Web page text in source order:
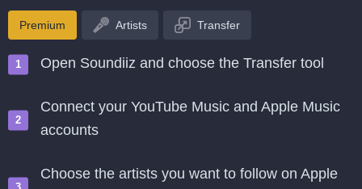
Premium Artists Transfer
Open Soundiiz and choose the Transfer tool
Connect your YouTube Music and Apple Music
accounts
Choose the artists you want to follow on Apple